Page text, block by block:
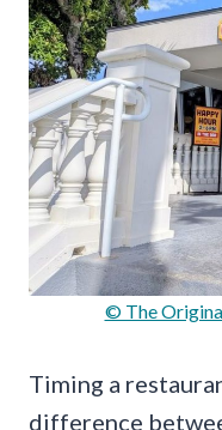
© The
Timing a
difference